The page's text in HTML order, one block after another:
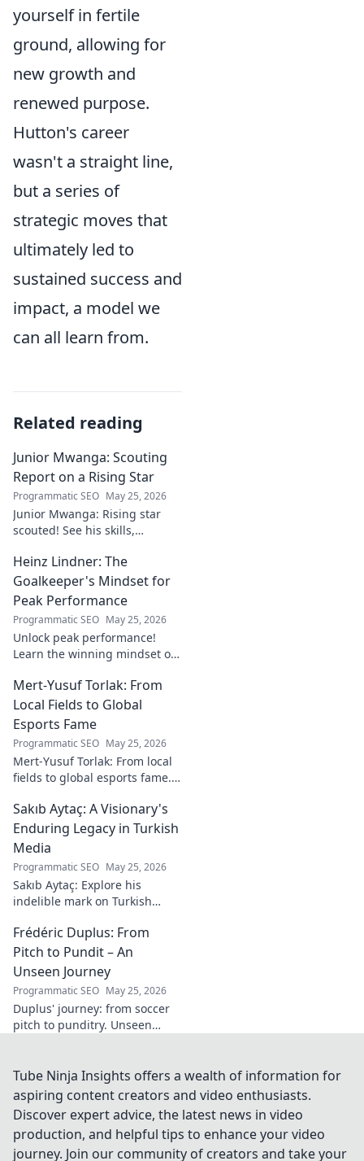
yourself in fertile
ground, allowing for
new growth and
renewed purpose.
Hutton's career
wasn't a straight line,
but a series of
strategic moves that
ultimately led to
sustained success and
impact, a model we
can all learn from.
Related reading
Junior Mwanga: Scouting
Report on a Rising Star
Programmatic SEO May 25, 2026
Junior Mwanga: Rising star
scouted! See his skills,
watch. Full report inside.
Heinz Lindner: The
Goalkeeper's Mindset for
Peak Performance
Programmatic SEO May 25, 2026
Unlock peak performance!
Learn the winning mindset of
goalkeeper, to achieve your
goals.
Mert-Yusuf Torlak: From
Local Fields to Global
Esports Fame
Programmatic SEO May 25, 2026
Mert-Yusuf Torlak: From local
fields to global esports fame.
of esports!
Sakıb Aytaç: A Visionary's
Enduring Legacy in Turkish
Media
Programmatic SEO May 25, 2026
Sakıb Aytaç: Explore his
indelible mark on Turkish
legacy that reshaped
broadcasting. Click to learn
more!
Frédéric Duplus: From
Pitch to Pundit – An
Unseen Journey
Programmatic SEO May 25, 2026
Duplus' journey: from soccer
pitch to punditry. Unseen
Tube Ninja Insights offers a wealth of information for
aspiring content creators and video enthusiasts.
Discover expert advice, the latest news in video
production, and helpful tips to enhance your video
journey. Join our community of creators and take your